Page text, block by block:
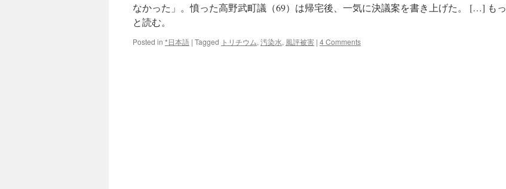
なかった」。憤った高野武町議（69）は帰宅後、一気に決議案を書き上げた。 […] もっ
と読む。
Posted in *日本語 | Tagged トリチウム, 汚染水, 風評被害 | 4 Comments